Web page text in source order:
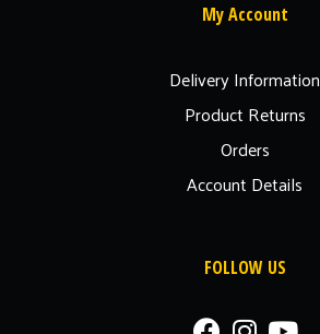
My Account
Delivery Information
Product Returns
Orders
Account Details
FOLLOW US